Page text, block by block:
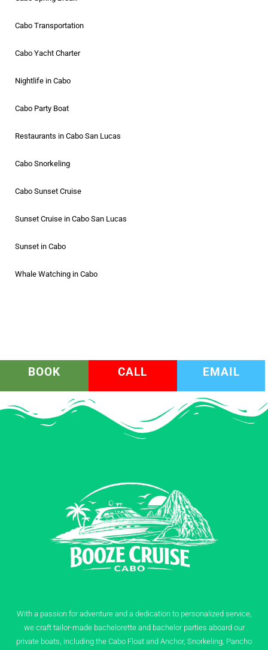
Cabo Transportation
Cabo Yacht Charter
Nightlife in Cabo
Cabo Party Boat
Restaurants in Cabo San Lucas
Cabo Snorkeling
Cabo Sunset Cruise
Sunset Cruise in Cabo San Lucas
Sunset in Cabo
Whale Watching in Cabo
BOOK CALL EMAIL
With a passion for adventure and a dedication to personalized service,
we craft tailor-made bachelorette and bachelor parties aboard our
private boats, including the Cabo Float and Anchor, Snorkeling, Pancho